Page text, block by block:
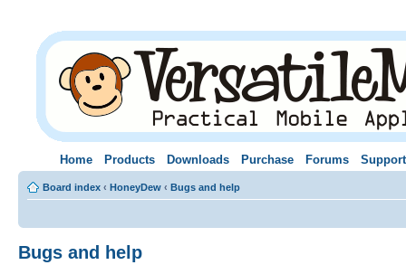
Home Products Downloads Purchase Forums Support
Board index ‹ HoneyDew ‹ Bugs and help
Bugs and help